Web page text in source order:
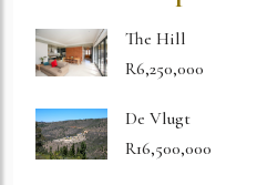
The Hill
R6,250,000
De Vlugt
R16,500,000